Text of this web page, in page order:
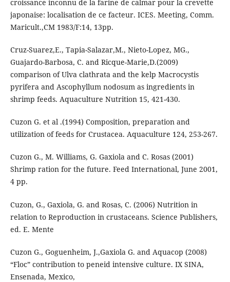
croissance inconnu de la farine de calmar pour la crevette
japonaise: localisation de ce facteur. ICES. Meeting, Comm.
Maricult.,CM 1983/F:14, 13pp.
Cruz-Suarez,E., Tapia-Salazar,M., Nieto-Lopez, MG.,
Guajardo-Barbosa, C. and Ricque-Marie,D.(2009)
comparison of Ulva clathrata and the kelp Macrocystis
pyrifera and Ascophyllum nodosum as ingredients in
shrimp feeds. Aquaculture Nutrition 15, 421-430.
Cuzon G. et al .(1994) Composition, preparation and
utilization of feeds for Crustacea. Aquaculture 124, 253-267.
Cuzon G., M. Williams, G. Gaxiola and C. Rosas (2001)
Shrimp ration for the future. Feed International, June 2001,
4 pp.
Cuzon, G., Gaxiola, G. and Rosas, C. (2006) Nutrition in
relation to Reproduction in crustaceans. Science Publishers,
ed. E. Mente
Cuzon G., Goguenheim, J.,Gaxiola G. and Aquacop (2008)
“Floc” contribution to peneid intensive culture. IX SINA,
Ensenada, Mexico,